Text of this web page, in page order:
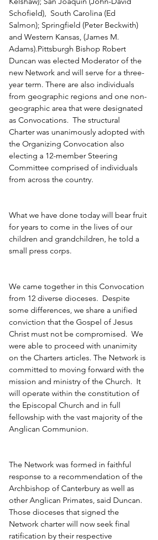
Schofield),  South Carolina (Ed
Salmon); Springfield (Peter Beckwith)
and Western Kansas, (James M.
Adams).Pittsburgh Bishop Robert
Duncan was elected Moderator of the
new Network and will serve for a three-
year term. There are also individuals
from geographic regions and one non-
geographic area that were designated
as Convocations.  The structural
Charter was unanimously adopted with
the Organizing Convocation also
electing a 12-member Steering
Committee comprised of individuals
from across the country.
What we have done today will bear fruit
for years to come in the lives of our
children and grandchildren, he told a
small press corps.
We came together in this Convocation
from 12 diverse dioceses.  Despite
some differences, we share a unified
conviction that the Gospel of Jesus
Christ must not be compromised.  We
were able to proceed with unanimity
on the Charters articles. The Network is
committed to moving forward with the
mission and ministry of the Church.  It
will operate within the constitution of
the Episcopal Church and in full
fellowship with the vast majority of the
Anglican Communion.
The Network was formed in faithful
response to a recommendation of the
Archbishop of Canterbury as well as
other Anglican Primates, said Duncan.
Those dioceses that signed the
Network charter will now seek final
ratification by their respective